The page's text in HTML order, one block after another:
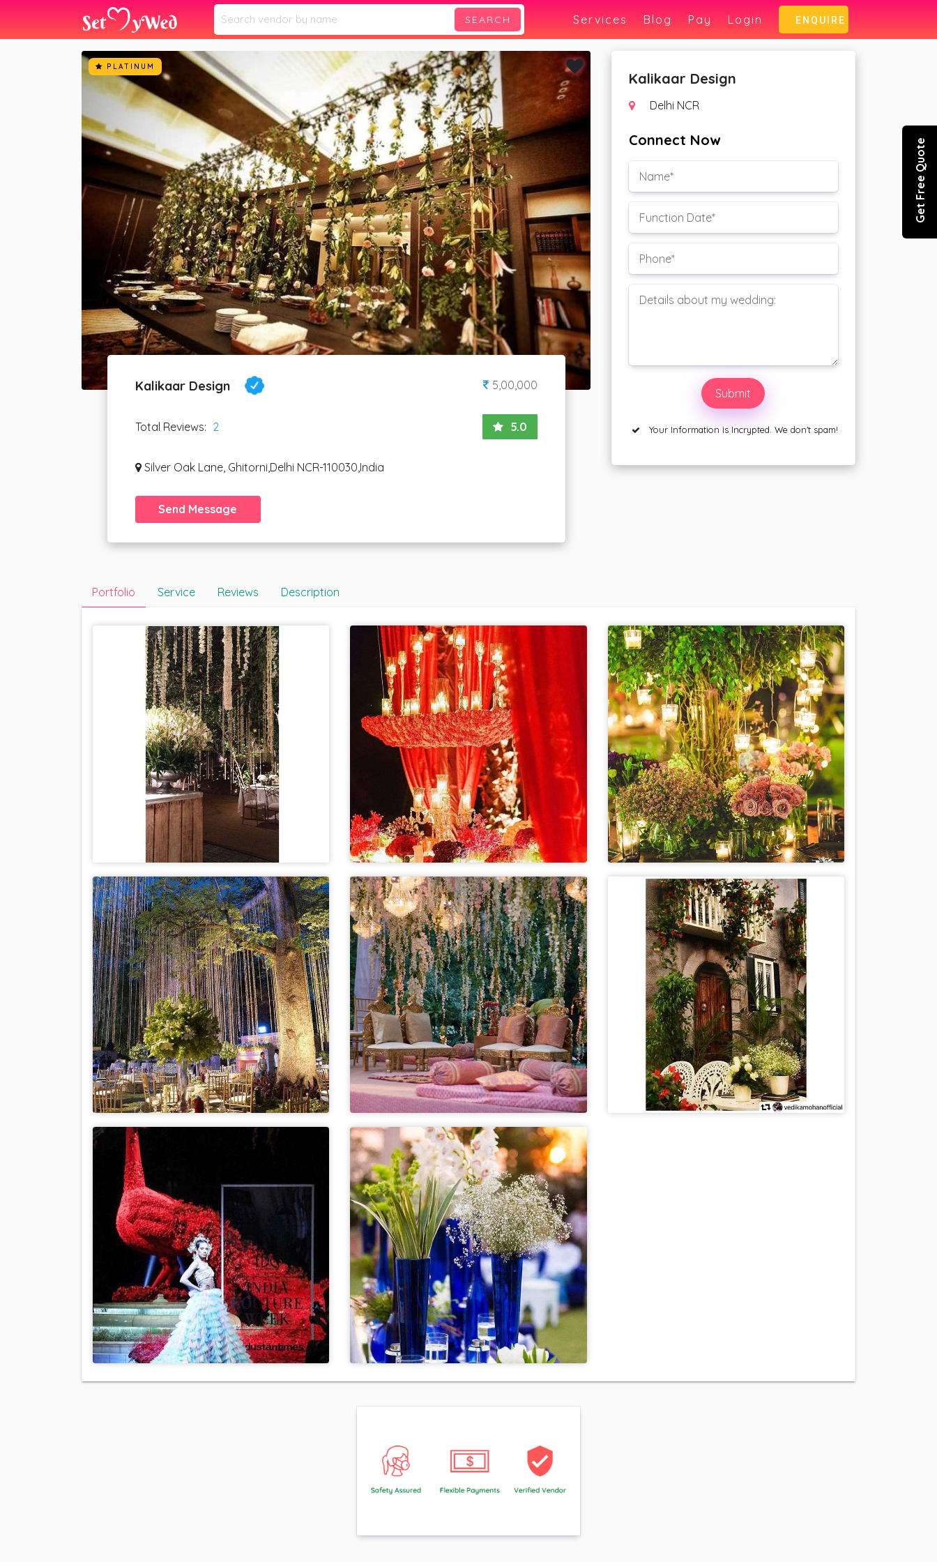
Get Free Quote
SEARCH Services Blog Pay Login ENQUIRE
Home » Vendors Kalikaar Design
PLATINUM
Kalikaar Design 5,00,000
Total Reviews: 2 5.0
Silver Oak Lane, Ghitorni,Delhi NCR-110030,India
Send Message
Kalikaar Design
Delhi NCR
Connect Now
Your Information is Incrypted. We don't spam!
Portfolio Service Reviews Description